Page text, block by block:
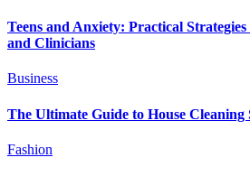
Teens and Anxiety: Practical
and Clinicians
Business
The Ultimate Guide to House
Fashion